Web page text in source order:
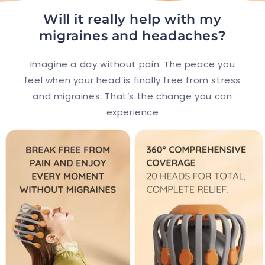
Will it really help with my
migraines and headaches?
Imagine a day without pain. The peace you
feel when your head is finally free from stress
and migraines. That’s the change you can
experience